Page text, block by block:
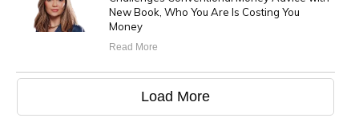
New Book, Who You Are Is Costing You
Money
Read More
Load More